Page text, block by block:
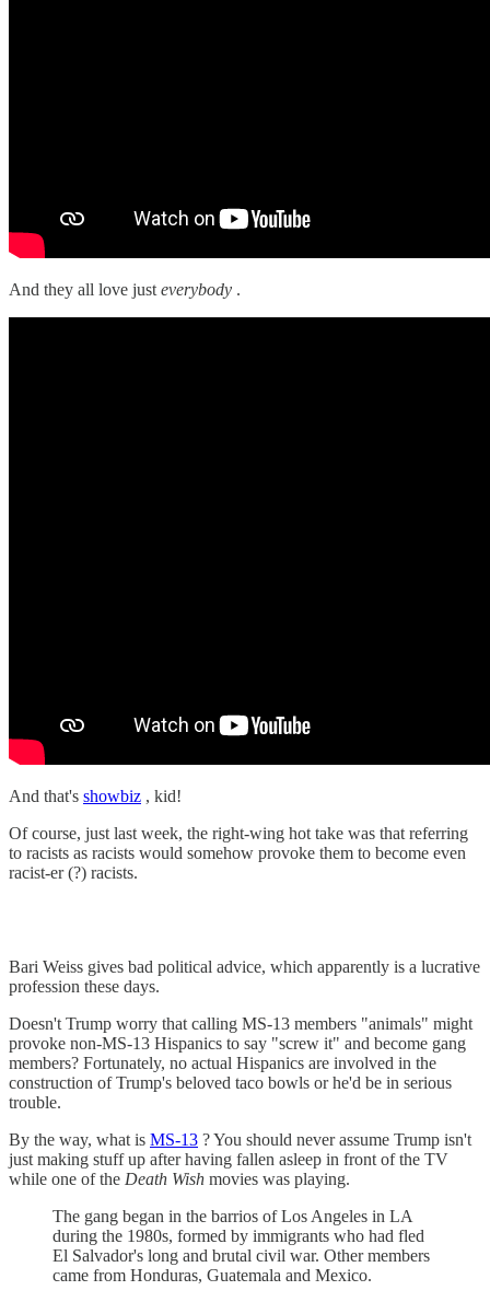
And they all love just everybody .
And that's showbiz , kid!
Of course, just last week, the right-wing hot take was that referring
to racists as racists would somehow provoke them to become even
racist-er (?) racists.
Bari Weiss gives bad political advice, which apparently is a lucrative
profession these days.
Doesn't Trump worry that calling MS-13 members "animals" might
provoke non-MS-13 Hispanics to say "screw it" and become gang
members? Fortunately, no actual Hispanics are involved in the
construction of Trump's beloved taco bowls or he'd be in serious
trouble.
By the way, what is MS-13 ? You should never assume Trump isn't
just making stuff up after having fallen asleep in front of the TV
while one of the Death Wish movies was playing.
The gang began in the barrios of Los Angeles in LA
during the 1980s, formed by immigrants who had fled
El Salvador's long and brutal civil war. Other members
came from Honduras, Guatemala and Mexico.